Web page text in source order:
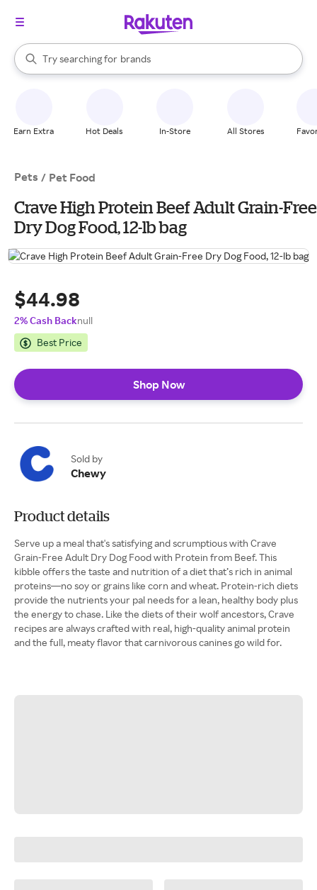
Search Rakuten
Try searching for
stores
brands
groceries
When autocomplete results are available, use the up and down
Earn Extra Hot Deals In-Store All Stores
Pets / Pet Food
Crave High Protein Beef Adult Grain-Free
Dry Dog Food, 12-lb bag
$44.98
2% Cash Backnull
Best Price
Shop Now
Sold by
Chewy
Product details
Serve up a meal that's satisfying and scrumptious with Crave
Grain-Free Adult Dry Dog Food with Protein from Beef. This
kibble offers the taste and nutrition of a diet that’s rich in animal
proteins—no soy or grains like corn and wheat. Protein-rich diets
provide the nutrients your pal needs for a lean, healthy body plus
the energy to chase. Like the diets of their wolf ancestors, Crave
recipes are always crafted with real, high-quality animal protein
and the full, meaty flavor that carnivorous canines go wild for.